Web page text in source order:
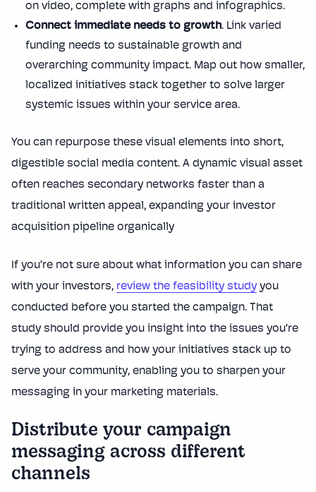
on video, complete with graphs and infographics.
Connect immediate needs to growth. Link varied
funding needs to sustainable growth and
overarching community impact. Map out how smaller,
localized initiatives stack together to solve larger
systemic issues within your service area.
You can repurpose these visual elements into short,
digestible social media content. A dynamic visual asset
often reaches secondary networks faster than a
traditional written appeal, expanding your investor
acquisition pipeline organically
If you’re not sure about what information you can share
with your investors, review the feasibility study you
conducted before you started the campaign. That
study should provide you insight into the issues you’re
trying to address and how your initiatives stack up to
serve your community, enabling you to sharpen your
messaging in your marketing materials.
Distribute your campaign
messaging across different
channels